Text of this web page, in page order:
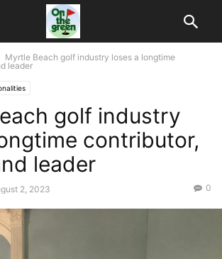
Myrtle Beach golf industry loses a longtime
leader
golf industry
contributor,
leader
2, 2023 0